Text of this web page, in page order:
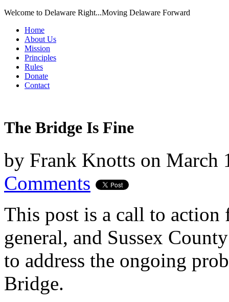
Welcome to Delaware Right...Moving Delaware Forward
Home
About Us
Mission
Principles
Rules
Donate
Contact
The Bridge Is Fine
by Frank Knotts on March
Comments
This post is a call to
general, and Sussex
to address the ongoing
Bridge.